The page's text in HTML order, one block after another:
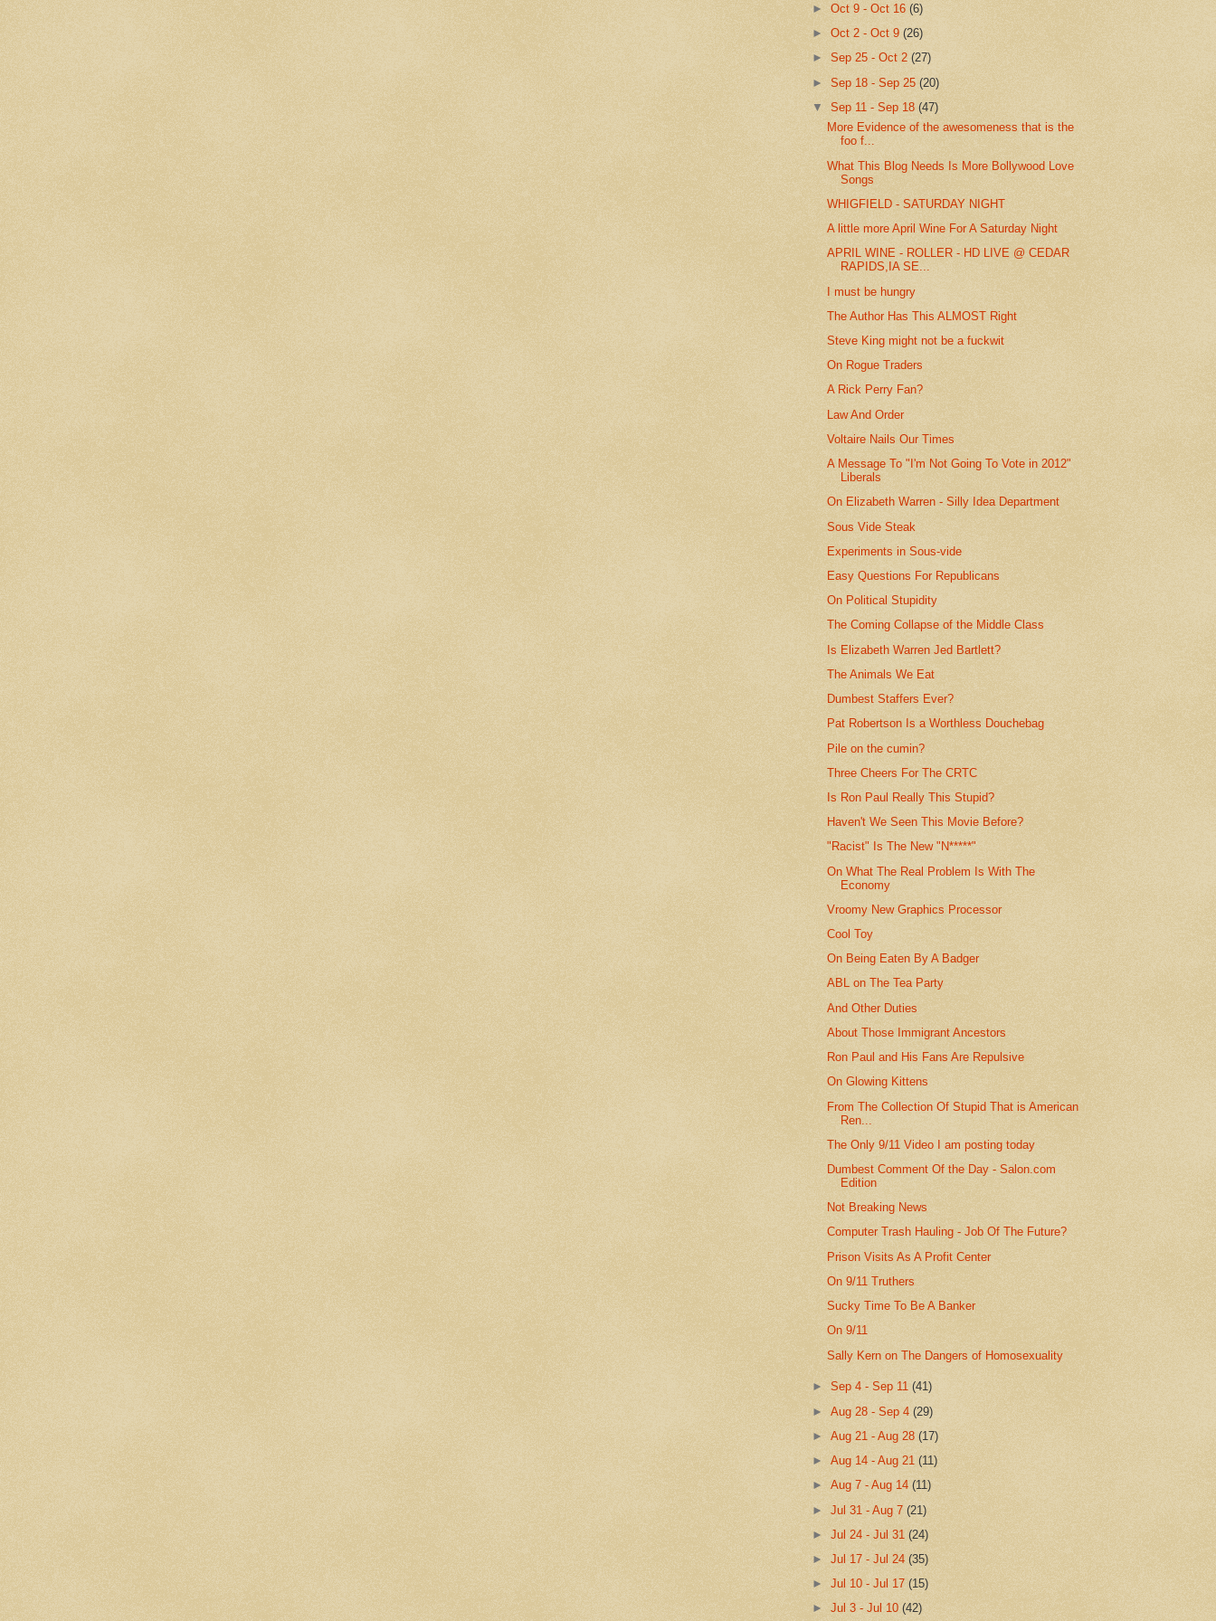
►Oct 9 - Oct 16(6)
►Oct 2 - Oct 9(26)
►Sep 25 - Oct 2(27)
►Sep 18 - Sep 25(20)
▼Sep 11 - Sep 18(47)
More Evidence of the awesomeness that is the
foo f...
What This Blog Needs Is More Bollywood Love
Songs
WHIGFIELD - SATURDAY NIGHT
A little more April Wine For A Saturday Night
APRIL WINE - ROLLER - HD LIVE @ CEDAR
RAPIDS,IA SE...
I must be hungry
The Author Has This ALMOST Right
Steve King might not be a fuckwit
On Rogue Traders
A Rick Perry Fan?
Law And Order
Voltaire Nails Our Times
A Message To "I'm Not Going To Vote in 2012"
Liberals
On Elizabeth Warren - Silly Idea Department
Sous Vide Steak
Experiments in Sous-vide
Easy Questions For Republicans
On Political Stupidity
The Coming Collapse of the Middle Class
Is Elizabeth Warren Jed Bartlett?
The Animals We Eat
Dumbest Staffers Ever?
Pat Robertson Is a Worthless Douchebag
Pile on the cumin?
Three Cheers For The CRTC
Is Ron Paul Really This Stupid?
Haven't We Seen This Movie Before?
"Racist" Is The New "N*****"
On What The Real Problem Is With The
Economy
Vroomy New Graphics Processor
Cool Toy
On Being Eaten By A Badger
ABL on The Tea Party
And Other Duties
About Those Immigrant Ancestors
Ron Paul and His Fans Are Repulsive
On Glowing Kittens
From The Collection Of Stupid That is American
Ren...
The Only 9/11 Video I am posting today
Dumbest Comment Of the Day - Salon.com
Edition
Not Breaking News
Computer Trash Hauling - Job Of The Future?
Prison Visits As A Profit Center
On 9/11 Truthers
Sucky Time To Be A Banker
On 9/11
Sally Kern on The Dangers of Homosexuality
►Sep 4 - Sep 11(41)
►Aug 28 - Sep 4(29)
►Aug 21 - Aug 28(17)
►Aug 14 - Aug 21(11)
►Aug 7 - Aug 14(11)
►Jul 31 - Aug 7(21)
►Jul 24 - Jul 31(24)
►Jul 17 - Jul 24(35)
►Jul 10 - Jul 17(15)
►Jul 3 - Jul 10(42)